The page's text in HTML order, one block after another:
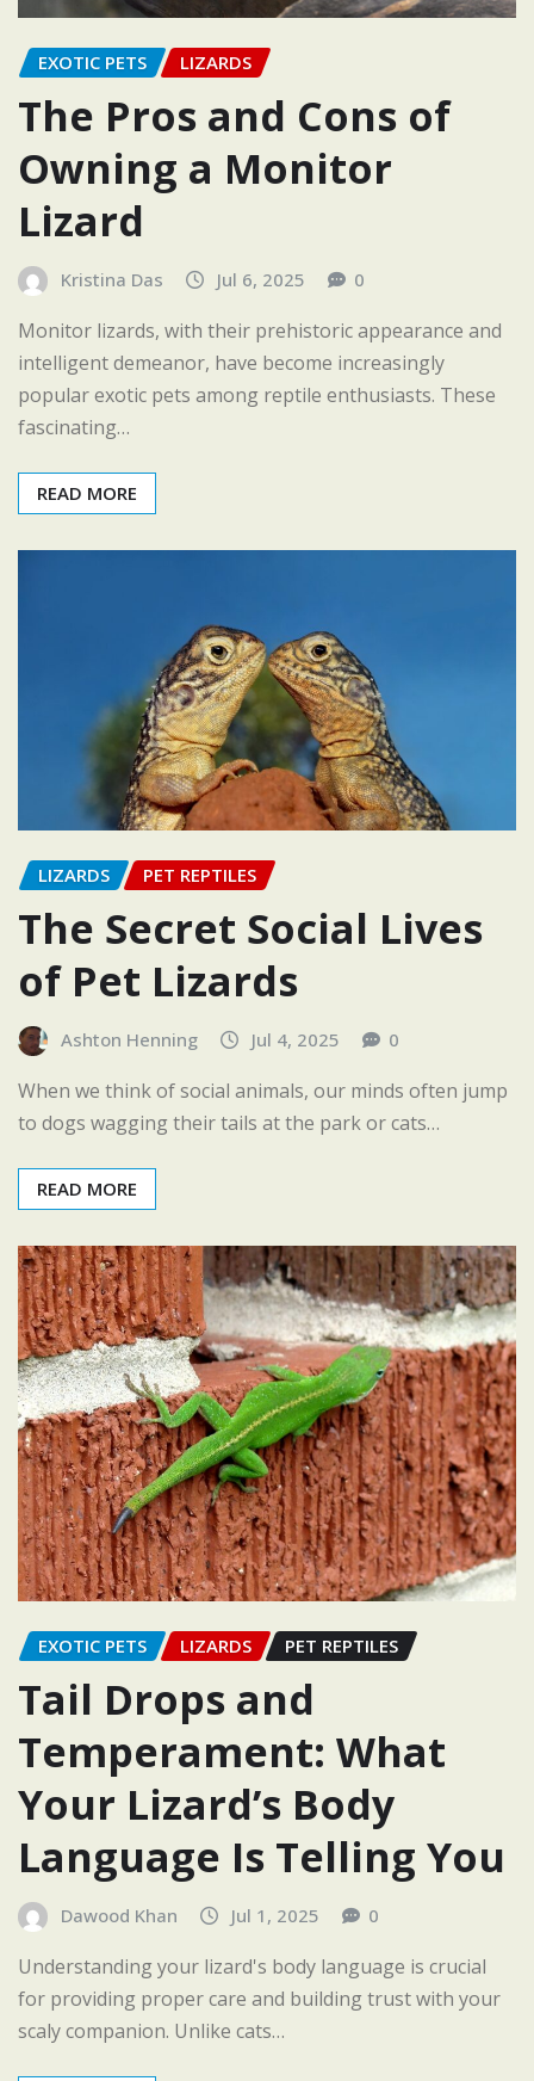
EXOTIC PETS LIZARDS
The Pros and Cons of
Owning a Monitor
Lizard
Kristina Das Jul 6, 2025 0
Monitor lizards, with their prehistoric appearance and
intelligent demeanor, have become increasingly
popular exotic pets among reptile enthusiasts. These
fascinating…
READ MORE
LIZARDS PET REPTILES
The Secret Social Lives
of Pet Lizards
Ashton Henning Jul 4, 2025 0
When we think of social animals, our minds often jump
to dogs wagging their tails at the park or cats…
READ MORE
EXOTIC PETS LIZARDS PET REPTILES
Tail Drops and
Temperament: What
Your Lizard’s Body
Language Is Telling You
Dawood Khan Jul 1, 2025 0
Understanding your lizard's body language is crucial
for providing proper care and building trust with your
scaly companion. Unlike cats…